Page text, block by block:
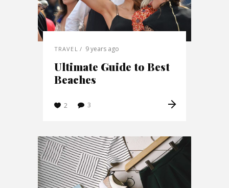
TRAVEL 9 years ago
Ultimate Guide to Best
Beaches
2 3